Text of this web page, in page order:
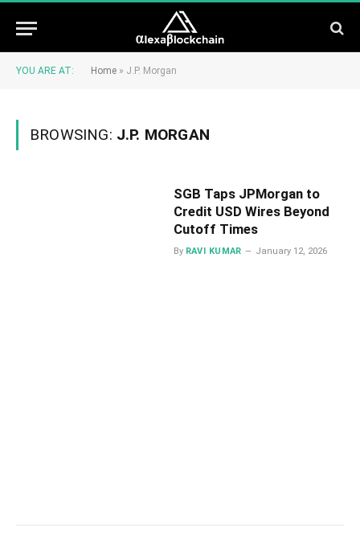
YOU ARE AT: Home » J.P. Morgan
BROWSING: J.P. MORGAN
SGB Taps JPMorgan to
Credit USD Wires Beyond
Cutoff Times
By RAVI KUMAR January 12, 2026